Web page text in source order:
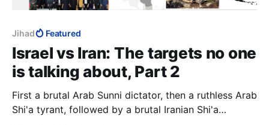
Jihad Featured
Israel vs Iran: The targets no one
is talking about, Part 2
First a brutal Arab Sunni dictator, then a ruthless Arab
Shi'a tyrant, followed by a brutal Iranian Shi'a